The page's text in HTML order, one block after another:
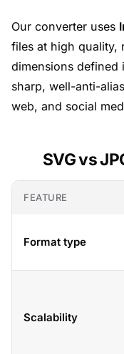
Our converter uses
files at high quality,
dimensions defined
sharp, well-anti-
web, and social
SVG vs
FEATURE
Format type
Scalability